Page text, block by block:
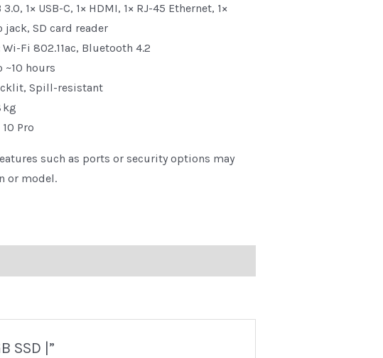
3.0, 1× USB-C, 1× HDMI, 1× RJ-45 Ethernet, 1×
jack, SD card reader
Wi-Fi 802.11ac, Bluetooth 4.2
~10 hours
Spill-resistant
kg
Pro
such as ports or security options may
or model.
SSD |”